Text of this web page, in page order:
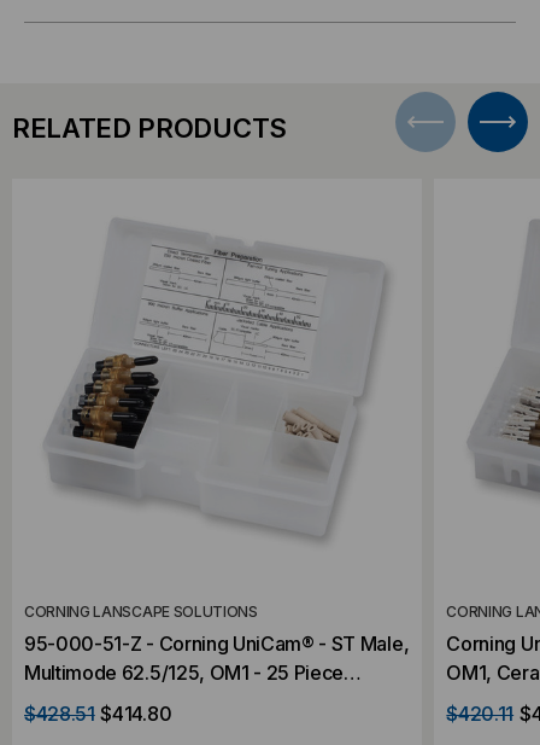
RELATED PRODUCTS
CORNING LANSCAPE SOLUTIONS
95-000-51-Z - Corning UniCam® - ST Male,
Multimode 62.5/125, OM1 - 25 Piece
Contractor Pack
$428.51 $414.80
CORNING
Corning
OM1,
Pack
$420.11